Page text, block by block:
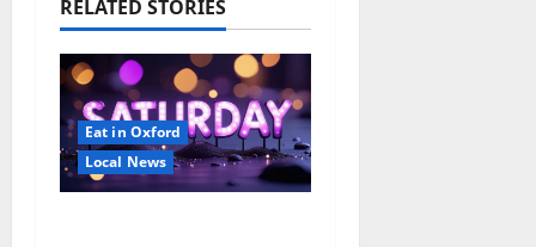
RELATED STORIES
Eat in Oxford
Local News